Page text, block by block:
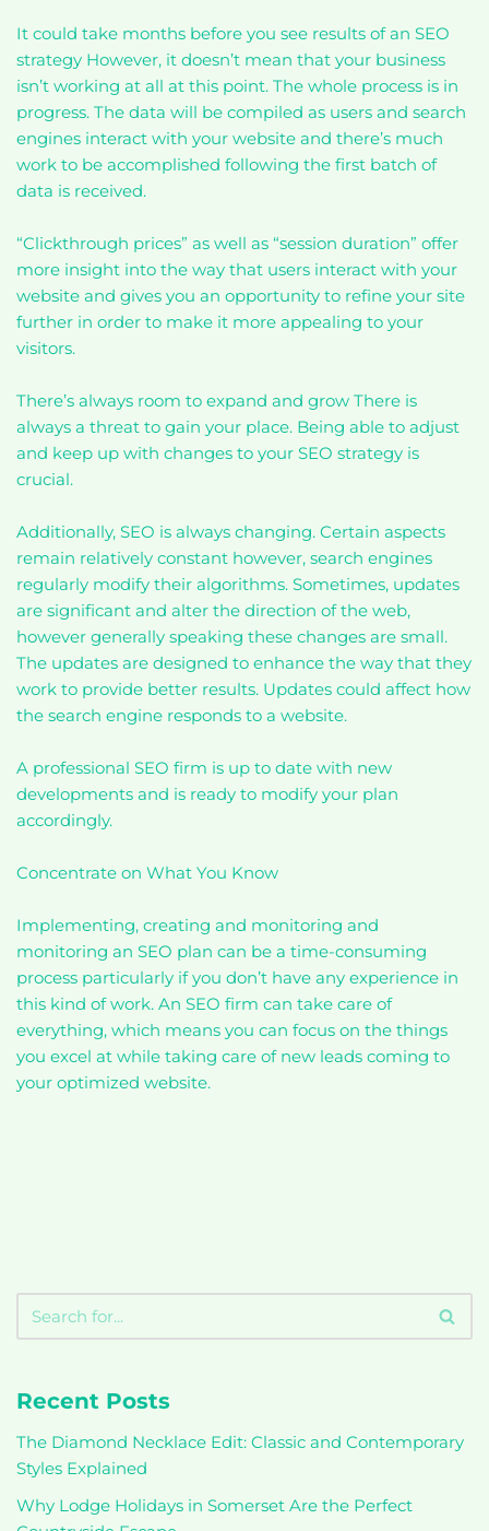
It could take months before you see results of an SEO
strategy However, it doesn’t mean that your business
isn’t working at all at this point. The whole process is in
progress. The data will be compiled as users and search
engines interact with your website and there’s much
work to be accomplished following the first batch of
data is received.
“Clickthrough prices” as well as “session duration” offer
more insight into the way that users interact with your
website and gives you an opportunity to refine your site
further in order to make it more appealing to your
visitors.
There’s always room to expand and grow There is
always a threat to gain your place. Being able to adjust
and keep up with changes to your SEO strategy is
crucial.
Additionally, SEO is always changing. Certain aspects
remain relatively constant however, search engines
regularly modify their algorithms. Sometimes, updates
are significant and alter the direction of the web,
however generally speaking these changes are small.
The updates are designed to enhance the way that they
work to provide better results. Updates could affect how
the search engine responds to a website.
A professional SEO firm is up to date with new
developments and is ready to modify your plan
accordingly.
Concentrate on What You Know
Implementing, creating and monitoring and
monitoring an SEO plan can be a time-consuming
process particularly if you don’t have any experience in
this kind of work. An SEO firm can take care of
everything, which means you can focus on the things
you excel at while taking care of new leads coming to
your optimized website.
Recent Posts
The Diamond Necklace Edit: Classic and Contemporary
Styles Explained
Why Lodge Holidays in Somerset Are the Perfect